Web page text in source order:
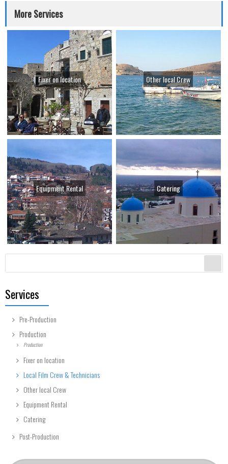
More Services
Fixer on location Other local Crew
Equipment Rental Catering
Search form
Services
Pre-Production
Production
Production
Fixer on location
Local Film Crew & Technicians
Other local Crew
Equipment Rental
Catering
Post-Production